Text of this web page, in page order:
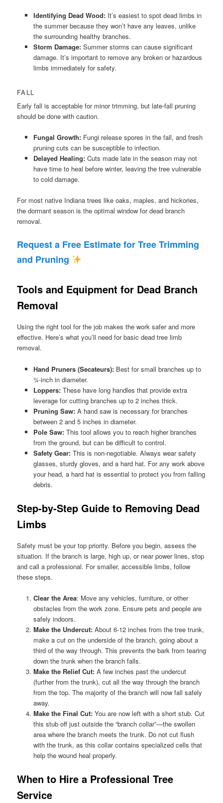
Identifying Dead Wood:It’s easiest to spot dead limbs in
the summer because they won’t have any leaves, unlike
the surrounding healthy branches.
Storm Damage:Summer storms can cause significant
damage. It’s important to remove any broken or hazardous
limbs immediately for safety.
FALL
Early fall is acceptable for minor trimming, but late-fall pruning
should be done with caution.
Fungal Growth:Fungi release spores in the fall, and fresh
pruning cuts can be susceptible to infection.
Delayed Healing:Cuts made late in the season may not
have time to heal before winter, leaving the tree vulnerable
to cold damage.
For most native Indiana trees like oaks, maples, and hickories,
the dormant season is the optimal window for dead branch
removal.
Request a Free Estimate for Tree Trimming
and Pruning
Tools and Equipment for Dead Branch
Removal
Using the right tool for the job makes the work safer and more
effective. Here’s what you’ll need for basic dead tree limb
removal.
Hand Pruners (Secateurs):Best for small branches up to
¾-inch in diameter.
Loppers:These have long handles that provide extra
leverage for cutting branches up to 2 inches thick.
Pruning Saw:A hand saw is necessary for branches
between 2 and 5 inches in diameter.
Pole Saw:This tool allows you to reach higher branches
from the ground, but can be difficult to control.
Safety Gear:This is non-negotiable. Always wear safety
glasses, sturdy gloves, and a hard hat. For any work above
your head, a hard hat is essential to protect you from falling
debris.
Step-by-Step Guide to Removing Dead
Limbs
Safety must be your top priority. Before you begin, assess the
situation. If the branch is large, high up, or near power lines, stop
and call a professional. For smaller, accessible limbs, follow
these steps.
Clear the Area: Move any vehicles, furniture, or other
obstacles from the work zone. Ensure pets and people are
safely indoors.
Make the Undercut:About 6-12 inches from the tree trunk,
make a cut on the underside of the branch, going about a
third of the way through. This prevents the bark from tearing
down the trunk when the branch falls.
Make the Relief Cut:A few inches past the undercut
(further from the trunk), cut all the way through the branch
from the top. The majority of the branch will now fall safely
away.
Make the Final Cut:You are now left with a short stub. Cut
this stub off just outside the “branch collar”—the swollen
area where the branch meets the trunk. Do not cut flush
with the trunk, as this collar contains specialized cells that
help the wound heal properly.
When to Hire a Professional Tree
Service